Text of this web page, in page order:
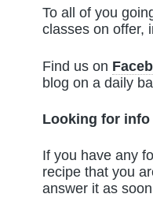
To all of you
classes on offer,
Find us on
blog on a daily
Looking for info
If you have any
recipe that you
answer it as